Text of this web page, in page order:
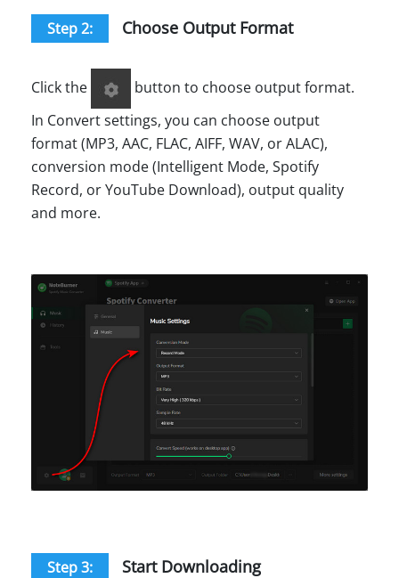
Step 2: Choose Output Format
Click the
button to choose output format.
In Convert settings, you can choose output
format (MP3, AAC, FLAC, AIFF, WAV, or ALAC),
conversion mode (Intelligent Mode, Spotify
Record, or YouTube Download), output quality
and more.
Step 3: Start Downloading